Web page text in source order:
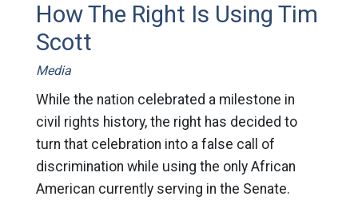
How The Right Is Using Tim
Scott
Media
While the nation celebrated a milestone in
civil rights history, the right has decided to
turn that celebration into a false call of
discrimination while using the only African
American currently serving in the Senate.